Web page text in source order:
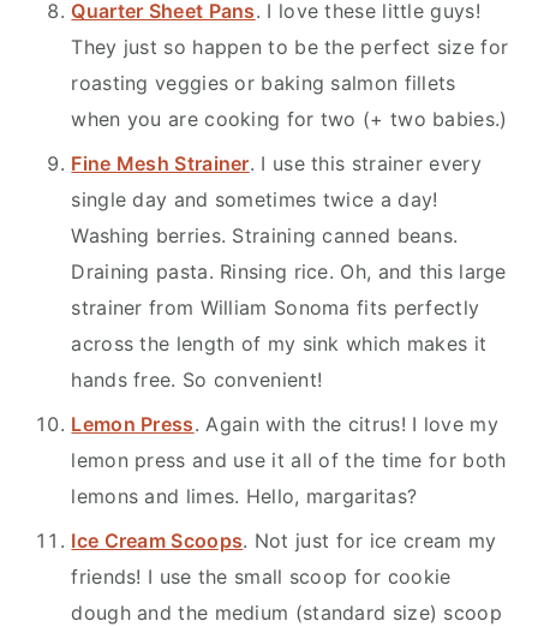
Quarter Sheet Pans. I love these little guys!
They just so happen to be the perfect size for
roasting veggies or baking salmon fillets
when you are cooking for two (+ two babies.)
Fine Mesh Strainer. I use this strainer every
single day and sometimes twice a day!
Washing berries. Straining canned beans.
Draining pasta. Rinsing rice. Oh, and this large
strainer from William Sonoma fits perfectly
across the length of my sink which makes it
hands free. So convenient!
Lemon Press. Again with the citrus! I love my
lemon press and use it all of the time for both
lemons and limes. Hello, margaritas?
Ice Cream Scoops. Not just for ice cream my
friends! I use the small scoop for cookie
dough and the medium (standard size) scoop